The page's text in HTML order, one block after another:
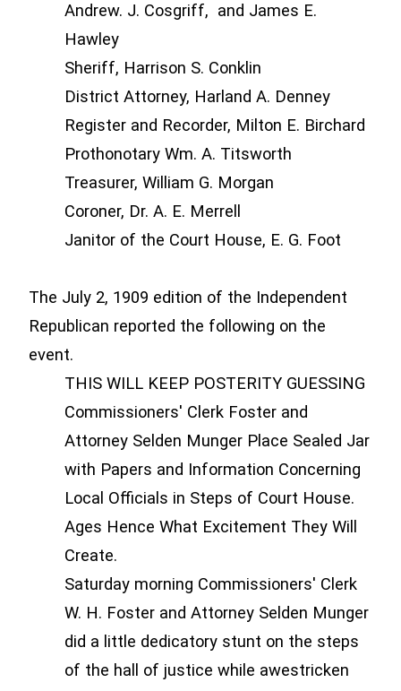
Andrew. J. Cosgriff, and James E.
Hawley
Sheriff, Harrison S. Conklin
District Attorney, Harland A. Denney
Register and Recorder, Milton E. Birchard
Prothonotary Wm. A. Titsworth
Treasurer, William G. Morgan
Coroner, Dr. A. E. Merrell
Janitor of the Court House, E. G. Foot
The July 2, 1909 edition of the Independent
Republican reported the following on the
event.
THIS WILL KEEP POSTERITY GUESSING
Commissioners' Clerk Foster and
Attorney Selden Munger Place Sealed Jar
with Papers and Information Concerning
Local Officials in Steps of Court House.
Ages Hence What Excitement They Will
Create.
Saturday morning Commissioners' Clerk
W. H. Foster and Attorney Selden Munger
did a little dedicatory stunt on the steps
of the hall of justice while awestricken